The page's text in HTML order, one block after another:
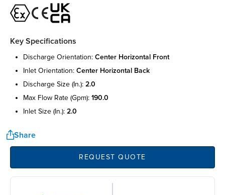
Key Specifications
discharge orientation: center horizontal front
inlet orientation: center horizontal back
discharge size (in.): 2.0
max flow rate (gpm): 190.0
inlet size (in.): 2.0
Share
REQUEST QUOTE